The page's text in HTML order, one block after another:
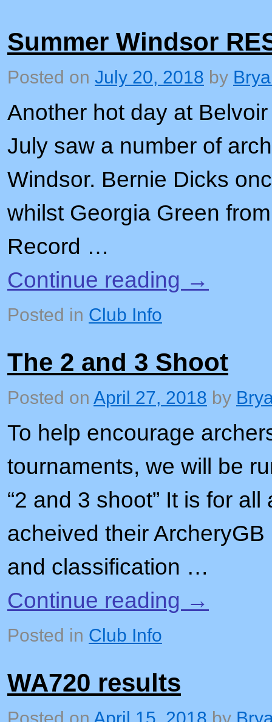
Summer Windsor
Posted on July 20, 2018 by
Another hot day at
July saw a number of
Windsor. Bernie Dicks
whilst Georgia Green
Record …
Continue reading →
Posted in Club Info
The 2 and 3 Shoot
Posted on April 27, 2018 by
To help encourage
tournaments, we will be
“2 and 3 shoot” It is for
acheived their
and classification …
Continue reading →
Posted in Club Info
WA720 results
Posted on April 15, 2018 by